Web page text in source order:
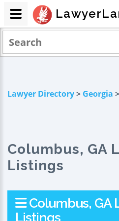
Lawyer Directory> Georgia
Columbus, GA
Listings
Columbus, GA
Listings